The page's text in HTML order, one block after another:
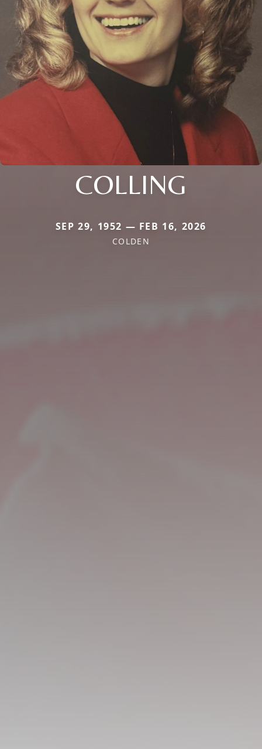
COLLING
SEP 29, 1952 — FEB 16, 2026
COLDEN